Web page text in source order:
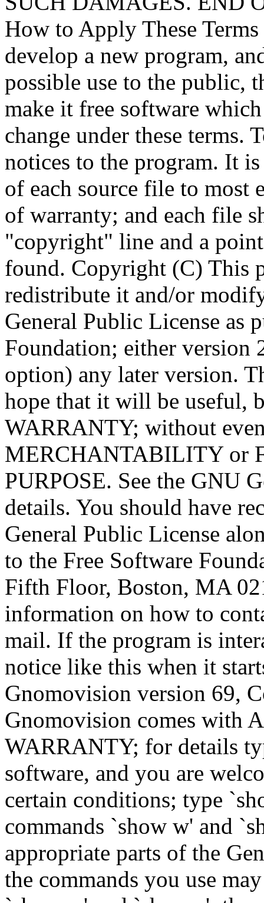
Copyright (C) This
redistribute it and/or
General Public License as
Foundation; either version
option) any later version.
hope that it will be useful,
WARRANTY; without
MERCHANTABILITY or
PURPOSE. See the GNU
details. You should have
General Public License
to the Free Software
Fifth Floor, Boston, MA
information on how to
mail. If the program is
notice like this when it
Gnomovision version 69,
Gnomovision comes with
WARRANTY; for details
software, and you are
certain conditions; type
commands `show w' and
appropriate parts of the
the commands you use